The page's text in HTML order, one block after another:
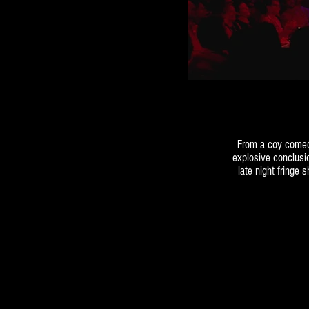
From a coy
explosive
late night fringe